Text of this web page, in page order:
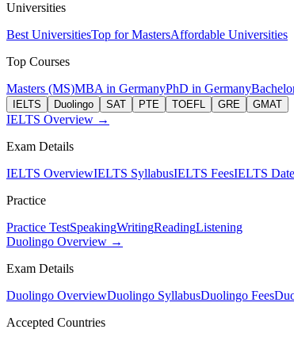
Universities
Best UniversitiesTop for MastersAffordable Universities
Top Courses
Masters (MS)MBA in GermanyPhD in Germany
IELTS Duolingo SAT PTE TOEFL GRE GMAT
IELTS Overview →
Exam Details
IELTS OverviewIELTS SyllabusIELTS FeesIELTS
Practice
Practice TestSpeakingWritingReadingListening
Duolingo Overview →
Exam Details
Duolingo OverviewDuolingo SyllabusDuolingo Fees
Accepted Countries